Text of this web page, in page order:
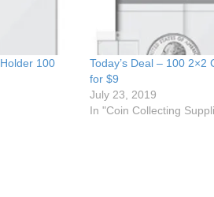
100
Today’s Deal – 100 2×2
for $9
July 23, 2019
In "Coin Collecting